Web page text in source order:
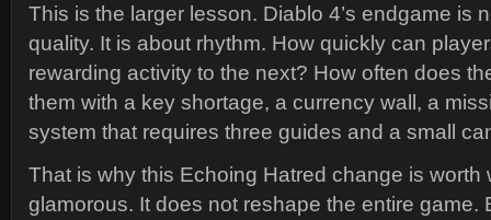
This is the larger lesson. Diablo 4’s endgame is
quality. It is about rhythm. How quickly can
rewarding activity to the next? How often does
them with a key shortage, a currency wall, a
system that requires three guides and a small
That is why this Echoing Hatred change is worth
glamorous. It does not reshape the entire game.